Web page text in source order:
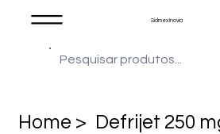
Sidmex Inovia
Home > Defrijet 250